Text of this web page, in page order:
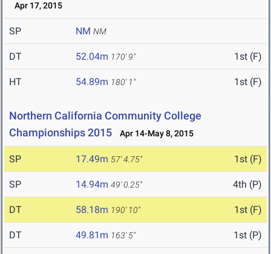
Apr 17, 2015
SP NM NM
DT 52.04m 170' 9" 1st (F)
HT 54.89m 180' 1" 1st (F)
Northern California Community College
Championships 2015
Apr 14-May 8, 2015
SP 17.49m 57' 4.75" 1st (F)
SP 14.94m 49' 0.25" 4th (P)
DT 58.18m 190' 10" 1st (F)
DT 49.81m 163' 5" 1st (P)